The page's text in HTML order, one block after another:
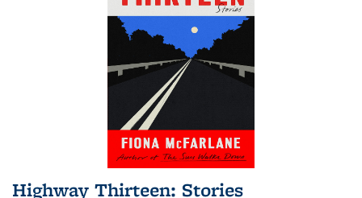
Highway Thirteen: Stories